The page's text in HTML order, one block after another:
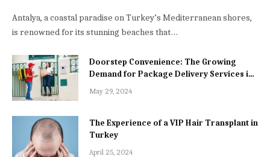
Antalya, a coastal paradise on Turkey’s Mediterranean shores,
is renowned for its stunning beaches that…
Doorstep Convenience: The Growing
Demand for Package Delivery Services in
May 29, 2024
The Experience of a VIP Hair Transplant in
Turkey
April 25, 2024